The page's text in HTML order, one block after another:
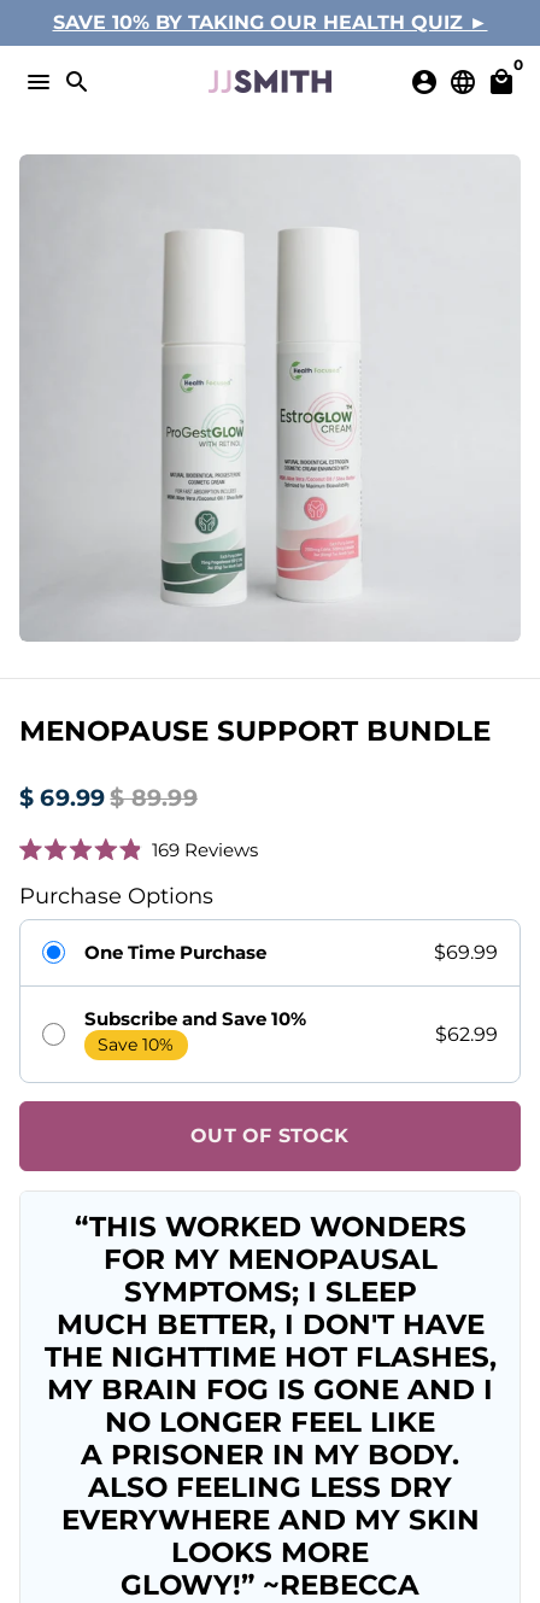
to
content
SAVE 10% BY TAKING OUR HEALTH QUIZ ►
menu search account_circle language local_mall
0
MENOPAUSE SUPPORT BUNDLE
$ 69.99$ 89.99
4.9
out
of
stars
169ReviewsClick
reviews
Purchase Options
One Time Purchase $69.99
Subscribe and Save 10%
Save 10% $62.99
OUT OF STOCK
“THIS WORKED WONDERS
FOR MY MENOPAUSAL
SYMPTOMS; I SLEEP
MUCH BETTER, I DON'T HAVE
THE NIGHTTIME HOT FLASHES,
MY BRAIN FOG IS GONE AND I
NO LONGER FEEL LIKE
A PRISONER IN MY BODY.
ALSO FEELING LESS DRY
EVERYWHERE AND MY SKIN
LOOKS MORE
GLOWY!” ~REBECCA